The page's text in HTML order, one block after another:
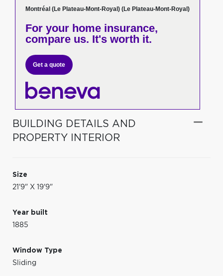
Montréal (Le Plateau-Mont-Royal) (Le Plateau-Mont-Royal)
For your home insurance,
compare us. It's worth it.
Get a quote
BUILDING DETAILS AND
PROPERTY INTERIOR
Size
21'9" X 19'9"
Year built
1885
Window Type
Sliding